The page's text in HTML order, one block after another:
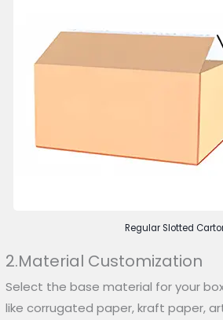
Regular Slotted
2.Material Customization
Select the base material for your
like corrugated paper, kraft paper,